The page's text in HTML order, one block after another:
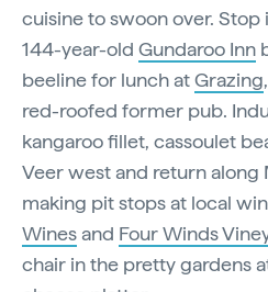
cuisine to swoon over.
144-year-old Gundaroo Inn
beeline for lunch atGrazing
red-roofed former pub.
kangaroo fillet, cassoulet
Veer west and return along
making pit stops at local
Winesand Four Winds
chair in the pretty gardens